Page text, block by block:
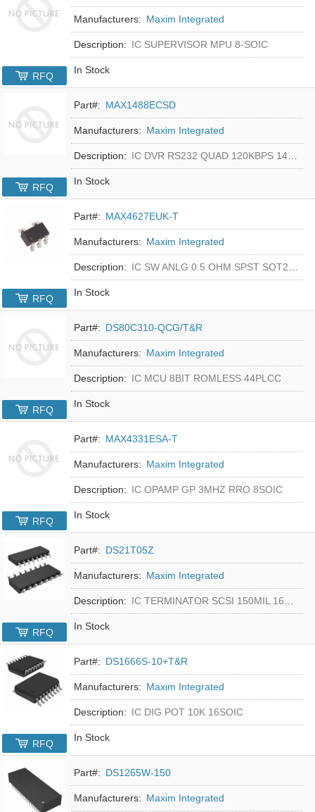
Manufacturers: Maxim Integrated
Description: IC SUPERVISOR MPU 8-SOIC
In Stock
RFQ
Part#: MAX1488ECSD
Manufacturers: Maxim Integrated
Description: IC DVR RS232 QUAD 120KBPS 14SOIC
In Stock
RFQ
Part#: MAX4627EUK-T
Manufacturers: Maxim Integrated
Description: IC SW ANLG 0.5 OHM SPST SOT23-5
In Stock
RFQ
Part#: DS80C310-QCG/T&R
Manufacturers: Maxim Integrated
Description: IC MCU 8BIT ROMLESS 44PLCC
In Stock
RFQ
Part#: MAX4331ESA-T
Manufacturers: Maxim Integrated
Description: IC OPAMP GP 3MHZ RRO 8SOIC
In Stock
RFQ
Part#: DS21T05Z
Manufacturers: Maxim Integrated
Description: IC TERMINATOR SCSI 150MIL 16SOIC
In Stock
RFQ
Part#: DS1666S-10+T&R
Manufacturers: Maxim Integrated
Description: IC DIG POT 10K 16SOIC
In Stock
RFQ
Part#: DS1265W-150
Manufacturers: Maxim Integrated